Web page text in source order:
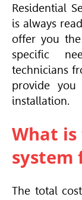
Residential
is always
offer you
specific
technicians
provide you
installation.
What is
system
The total